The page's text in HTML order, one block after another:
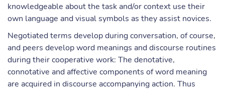
knowledgeable about the task and/or context use their
own language and visual symbols as they assist novices.
Negotiated terms develop during conversation, of course,
and peers develop word meanings and discourse routines
during their cooperative work: The denotative,
connotative and affective components of word meaning
are acquired in discourse accompanying action. Thus